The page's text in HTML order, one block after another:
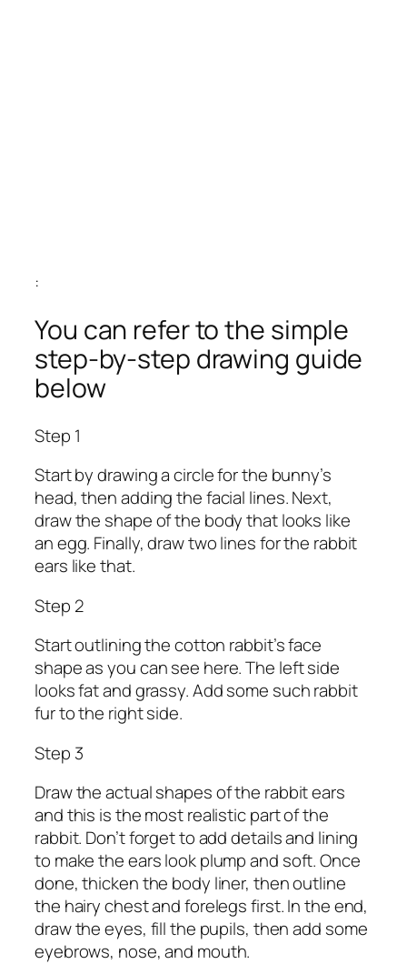
:
You can refer to the simple
step-by-step drawing guide
below
Step 1
Start by drawing a circle for the bunny’s
head, then adding the facial lines. Next,
draw the shape of the body that looks like
an egg. Finally, draw two lines for the rabbit
ears like that.
Step 2
Start outlining the cotton rabbit’s face
shape as you can see here. The left side
looks fat and grassy. Add some such rabbit
fur to the right side.
Step 3
Draw the actual shapes of the rabbit ears
and this is the most realistic part of the
rabbit. Don’t forget to add details and lining
to make the ears look plump and soft. Once
done, thicken the body liner, then outline
the hairy chest and forelegs first. In the end,
draw the eyes, fill the pupils, then add some
eyebrows, nose, and mouth.